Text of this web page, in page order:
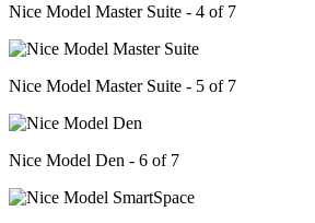
Nice Model Master Suite - 4 of 7
Nice Model Master Suite - 5 of 7
Nice Model Den - 6 of 7